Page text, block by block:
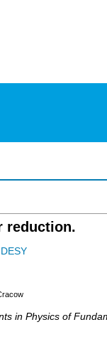
reduction.
DESY
in Physics of